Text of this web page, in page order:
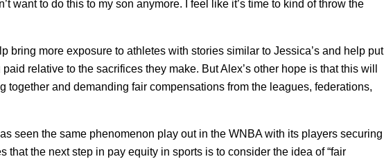
want to do this to my son anymore. I feel like it’s time to kind of throw the
bring more exposure to athletes with stories similar to Jessica’s and help put
relative to the sacrifices they make. But Alex’s other hope is that this will
together and demanding fair compensations from the leagues, federations,
seen the same phenomenon play out in the WNBA with its players securing
that the next step in pay equity in sports is to consider the idea of “fair